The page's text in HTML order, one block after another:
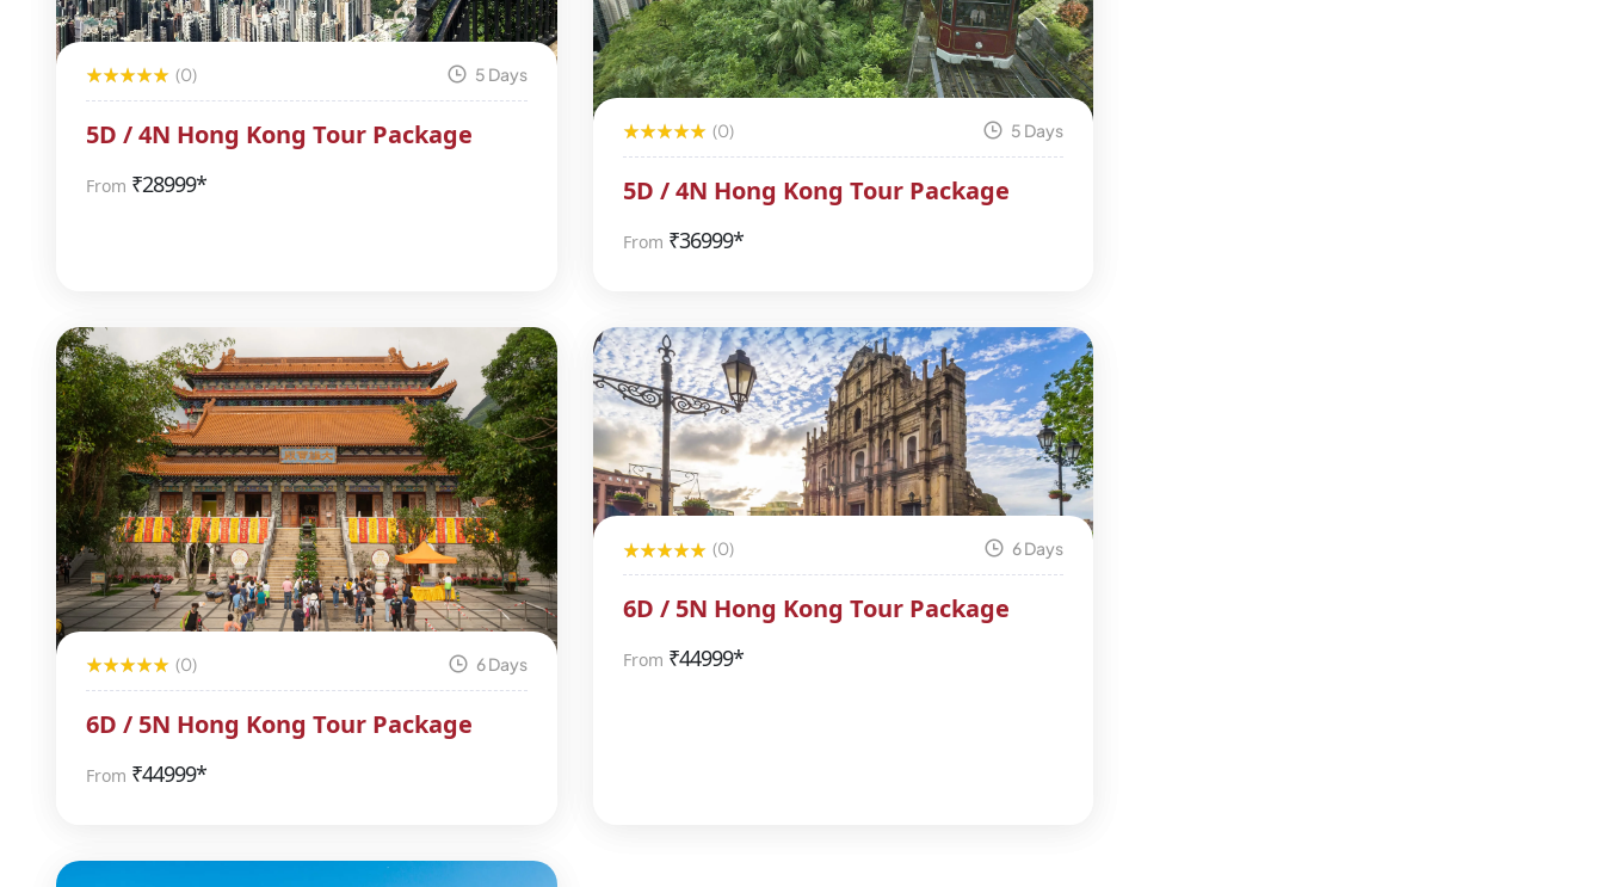
(0) 5 Days
5D / 4N Hong Kong Tour Package
From ₹28999*
(0) 5 Days
5D / 4N Hong Kong Tour Package
From ₹36999*
(0) 6 Days
6D / 5N Hong Kong Tour Package
From ₹44999*
(0) 6 Days
6D / 5N Hong Kong Tour Package
From ₹44999*